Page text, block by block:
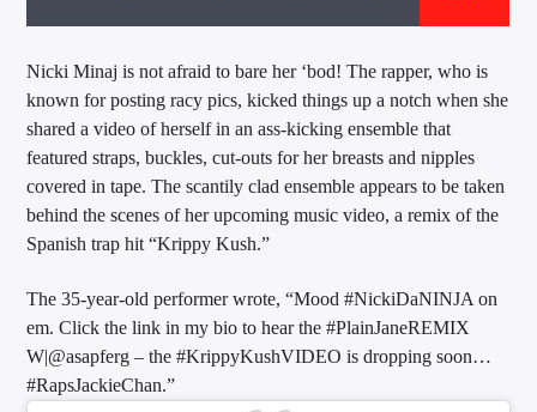
Live605
Sunny Radio
Nicki Minaj is not afraid to bare her ‘bod! The rapper, who is
known for posting racy pics, kicked things up a notch when she
shared a video of herself in an ass-kicking ensemble that
featured straps, buckles, cut-outs for her breasts and nipples
covered in tape.The scantily clad ensemble appears to be taken
behind the scenes of her upcoming music video, a remix of the
Spanish trap hit “Krippy Kush.”
The 35-year-old performer wrote, “Mood #NickiDaNINJA on
em. Click the link in my bio to hear the #PlainJaneREMIX
W|@asapferg – the #KrippyKushVIDEO is dropping soon…
#RapsJackieChan.”